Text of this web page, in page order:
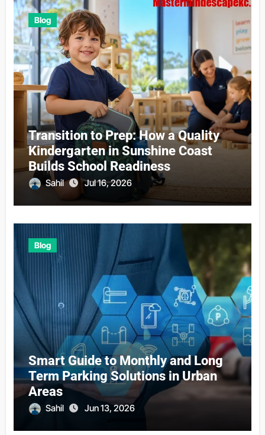
Blog
Transition to Prep: How a Quality
Kindergarten in Sunshine Coast
Builds School Readiness
Sahil Jul 16, 2026
Blog
Smart Guide to Monthly and Long
Term Parking Solutions in Urban
Areas
Sahil Jun 13, 2026